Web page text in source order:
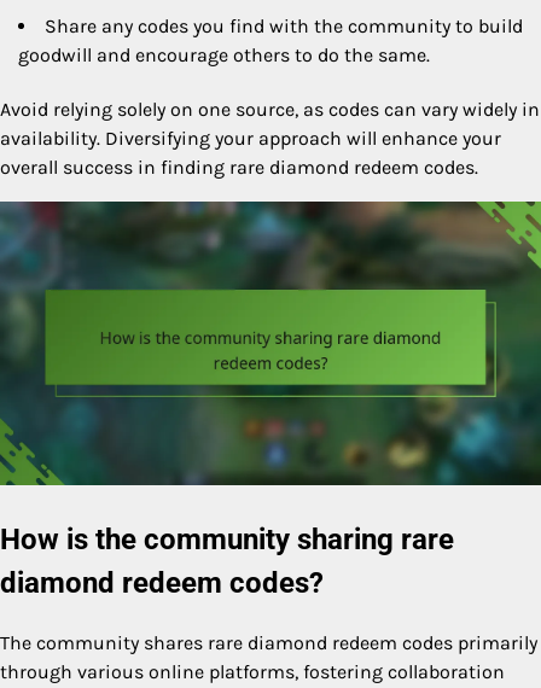
Share any codes you find with the community to build
goodwill and encourage others to do the same.
Avoid relying solely on one source, as codes can vary widely in
availability. Diversifying your approach will enhance your
overall success in finding rare diamond redeem codes.
How is the community sharing rare
diamond redeem codes?
The community shares rare diamond redeem codes primarily
through various online platforms, fostering collaboration